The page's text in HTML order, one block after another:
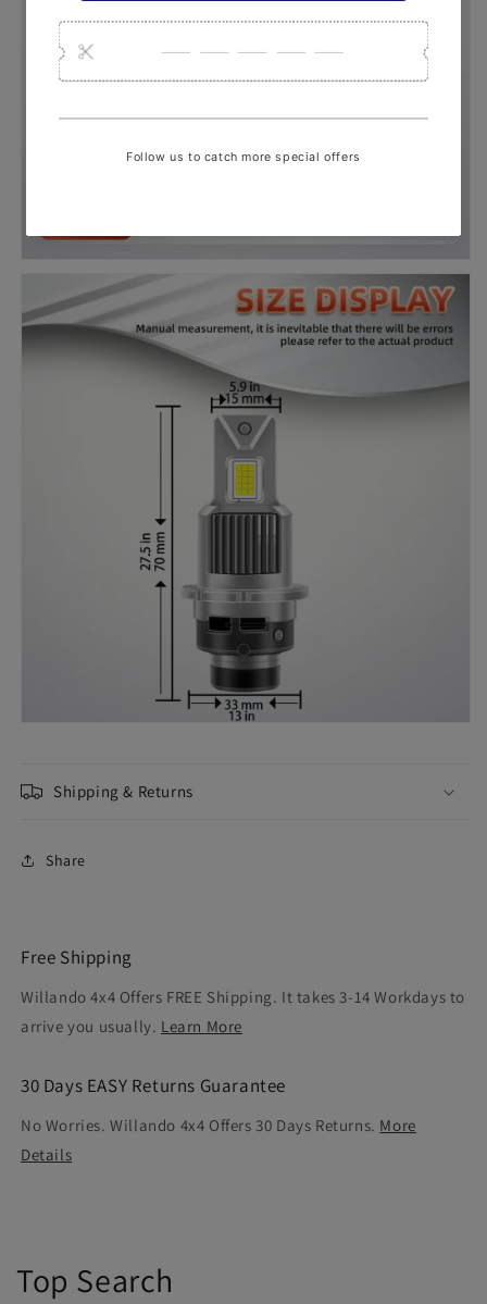
Shipping & Returns
Share
Free Shipping
Willando 4x4 Offers FREE Shipping. It takes 3-14 Workdays to
arrive you usually. Learn More
30 Days EASY Returns Guarantee
No Worries. Willando 4x4 Offers 30 Days Returns. More
Details
Top Search